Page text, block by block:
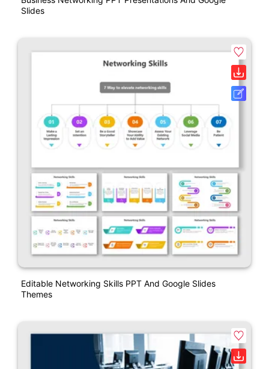
Slides
Editable Networking Skills PPT And Google Slides
Themes